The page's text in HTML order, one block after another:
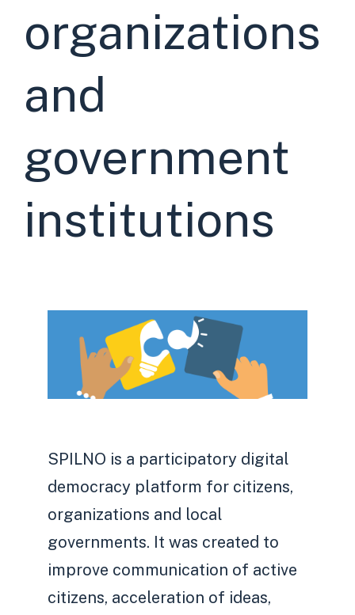
organizations
and
government
institutions
SPILNO is a participatory digital
democracy platform for citizens,
organizations and local
governments. It was created to
improve communication of active
citizens, acceleration of ideas,